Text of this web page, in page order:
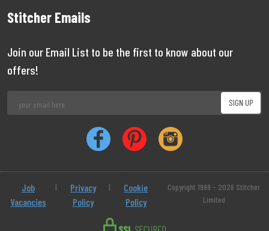
Stitcher Emails
Join our Email List to be the first to know about our
offers!
Job
Vacancies
|
Privacy
Policy
|
Cookie
Policy
Copyright 1999 - 2026 Stitcher
Limited